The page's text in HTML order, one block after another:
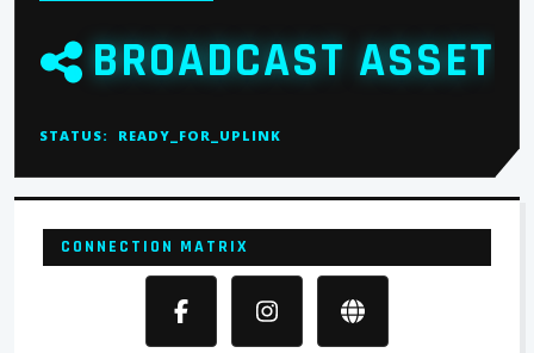
BROADCAST ASSET
STATUS: READY_FOR_UPLINK
CONNECTION MATRIX